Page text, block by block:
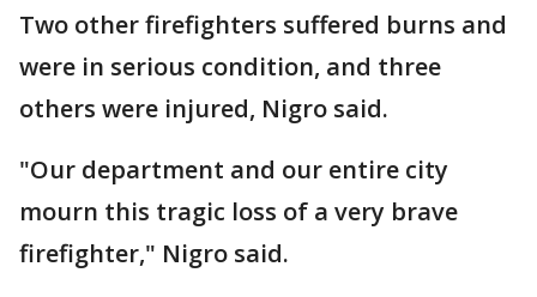
Two other firefighters suffered burns and
were in serious condition, and three
others were injured, Nigro said.
"Our department and our entire city
mourn this tragic loss of a very brave
firefighter," Nigro said.